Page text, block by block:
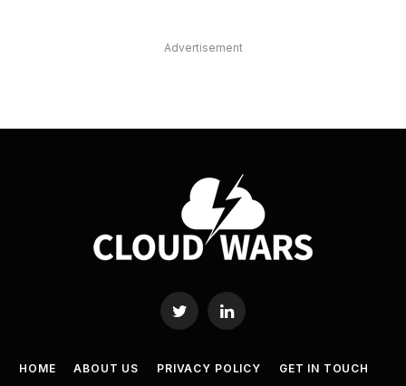
Advertisement
Twitter LinkedIn
HOME ABOUT US PRIVACY POLICY
GET IN TOUCH